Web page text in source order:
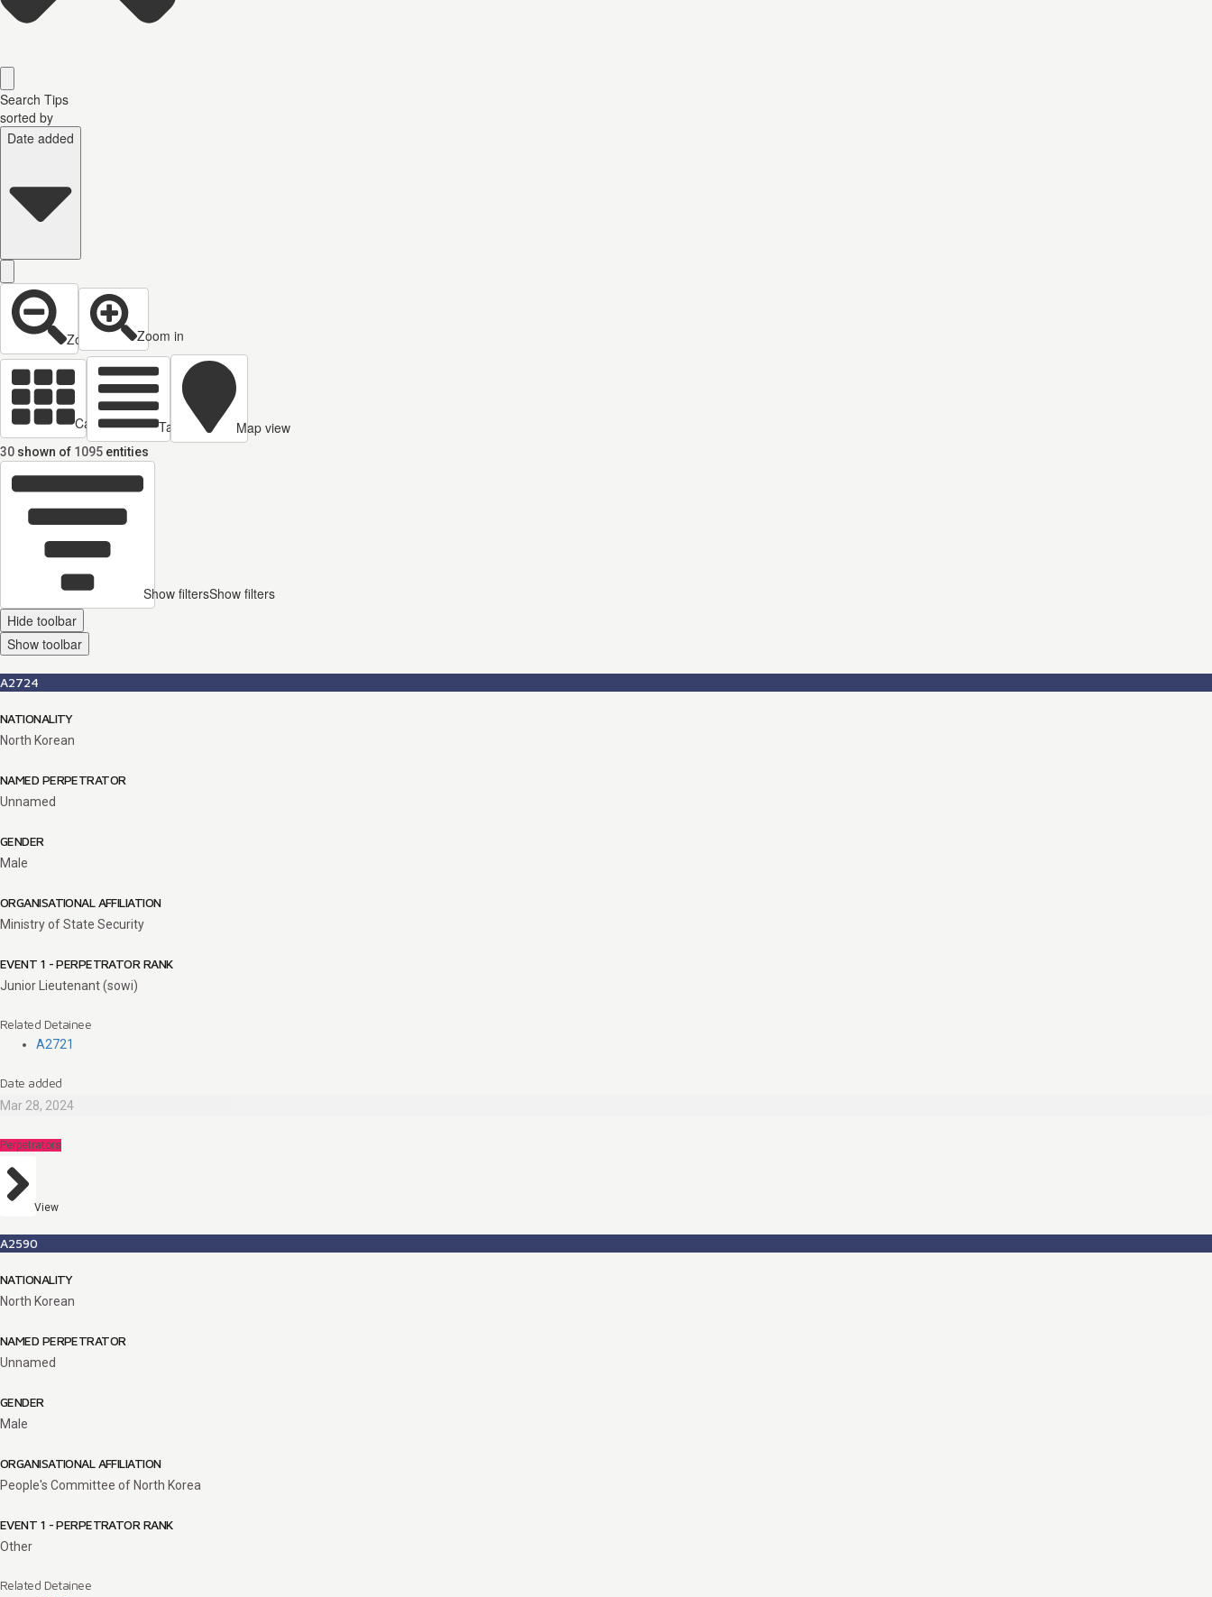
Search Tips
sorted by
Date added
Zoom out Zoom in
Cards view Table view Map view
30 shown of 1095 entities
Show filtersShow filters
Hide toolbar
Show toolbar
A2724
NATIONALITY
North Korean
NAMED PERPETRATOR
Unnamed
GENDER
Male
ORGANISATIONAL AFFILIATION
Ministry of State Security
EVENT 1 - PERPETRATOR RANK
Junior Lieutenant (sowi)
Related Detainee
A2721
Date added
Mar 28, 2024
Perpetrators
View
A2590
NATIONALITY
North Korean
NAMED PERPETRATOR
Unnamed
GENDER
Male
ORGANISATIONAL AFFILIATION
People's Committee of North Korea
EVENT 1 - PERPETRATOR RANK
Other
Related Detainee